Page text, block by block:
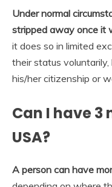
Under normal
stripped away once it
it does so in limited
their status
his/her citizenship or
Can I have
USA?
A person can have